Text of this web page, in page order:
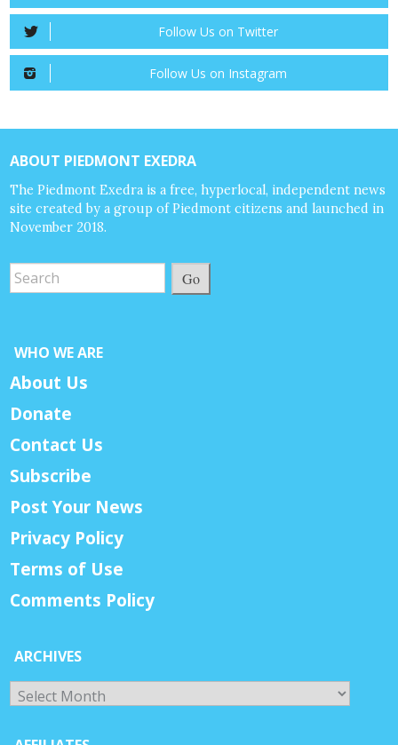
Follow Us on Twitter
Follow Us on Instagram
ABOUT PIEDMONT EXEDRA
The Piedmont Exedra is a free, hyperlocal, independent news
site created by a group of Piedmont citizens and launched in
November 2018.
Go
WHO WE ARE
About Us
Donate
Contact Us
Subscribe
Post Your News
Privacy Policy
Terms of Use
Comments Policy
ARCHIVES
Archives